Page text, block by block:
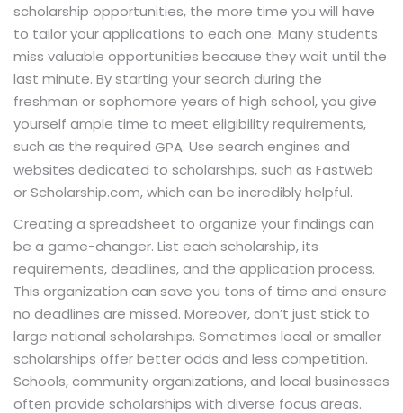
scholarship opportunities, the more time you will have
to tailor your applications to each one. Many students
miss valuable opportunities because they wait until the
last minute. By starting your search during the
freshman or sophomore years of high school, you give
yourself ample time to meet eligibility requirements,
such as the required GPA. Use search engines and
websites dedicated to scholarships, such as Fastweb
or Scholarship.com, which can be incredibly helpful.
Creating a spreadsheet to organize your findings can
be a game-changer. List each scholarship, its
requirements, deadlines, and the application process.
This organization can save you tons of time and ensure
no deadlines are missed. Moreover, don’t just stick to
large national scholarships. Sometimes local or smaller
scholarships offer better odds and less competition.
Schools, community organizations, and local businesses
often provide scholarships with diverse focus areas.